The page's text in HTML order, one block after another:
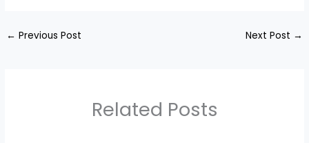
← Previous Post Next Post →
Related Posts